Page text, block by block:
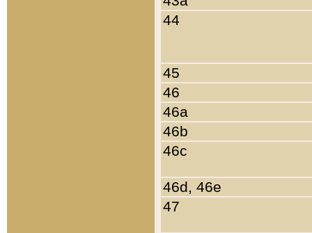
44
45
46
46a
46b
46c
46d, 46e
47